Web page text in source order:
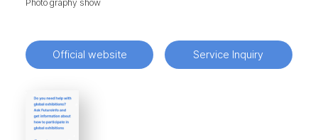
Photo graphy show
Official website Service Inquiry